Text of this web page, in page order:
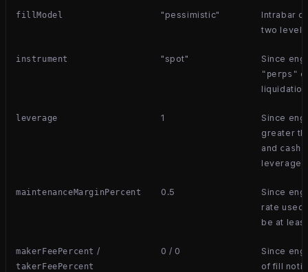
fillModel "pessimistic"
Intrabar
two
instrument "spot" Since
"perps"
leverage 1
Since
greater
and cash
leverage.
maintenanceMarginPercent 0.5
Since
rate used
be at
makerFeePercent /
takerFeePercent
0 / 0
Since
of fill